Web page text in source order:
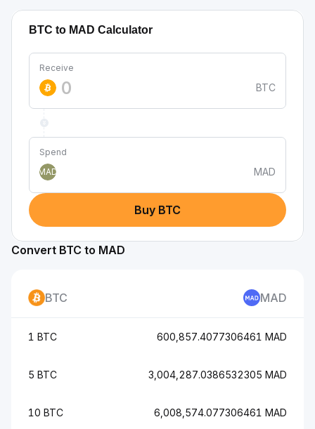
BTC to MAD Calculator
Receive
BTC
Spend
MAD
MAD
Buy BTC
Convert BTC to MAD
BTC MAD
1 BTC 600,857.4077306461 MAD
5 BTC 3,004,287.0386532305 MAD
10 BTC 6,008,574.077306461 MAD